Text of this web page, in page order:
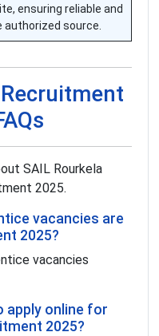
ensuring reliable and
source.
SAIL Rourkela
2025.
vacancies are
2025?
vacancies
apply online for
2025?